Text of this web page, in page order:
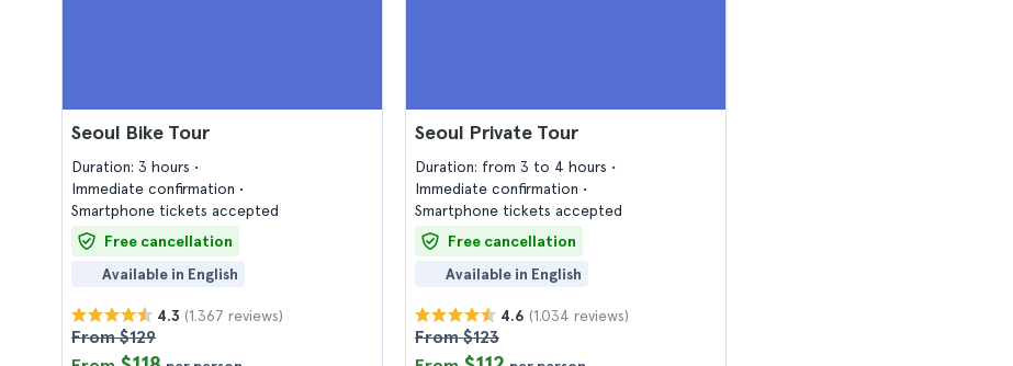
Seoul Bike Tour
Duration: 3 hours
Immediate confirmation
Smartphone tickets accepted
Free cancellation
Available in English
4.3 (1.367 reviews)
From $129
Seoul Private Tour
Duration: from 3 to 4 hours
Immediate confirmation
Smartphone tickets accepted
Free cancellation
Available in English
4.6 (1.034 reviews)
From $123